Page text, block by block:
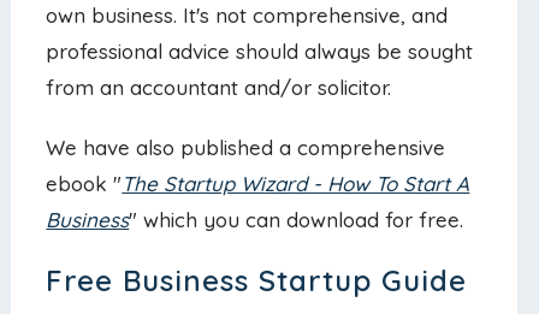
own business. It's not comprehensive, and
professional advice should always be sought
from an accountant and/or solicitor.
We have also published a comprehensive
ebook "The Startup Wizard - How To Start A
Business" which you can download for free.
Free Business Startup Guide